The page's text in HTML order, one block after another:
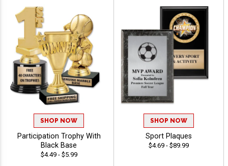
SHOP NOW
Participation Trophy With
Black Base
$4.49 - $5.99
SHOP NOW
Sport Plaques
$4.69 - $89.99